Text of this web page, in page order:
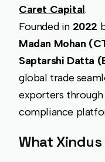
Caret Capital.
Founded in 2022
Madan Mohan
Saptarshi Datta
global trade
exporters
compliance
What